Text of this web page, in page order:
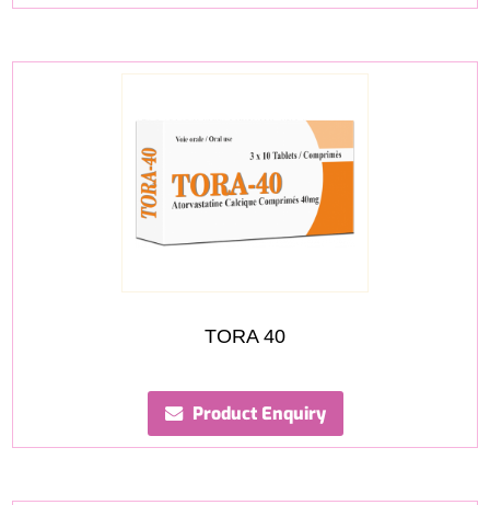
TORA 40
Product Enquiry